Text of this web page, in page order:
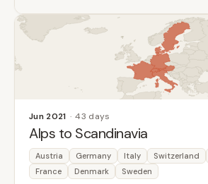
Jun 2021 43 days
Alps to Scandinavia
Austria Germany Italy Switzerland
France
Denmark Sweden